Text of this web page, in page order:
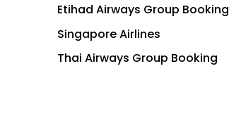
Etihad Airways Group Booking
Singapore Airlines
Thai Airways Group Booking